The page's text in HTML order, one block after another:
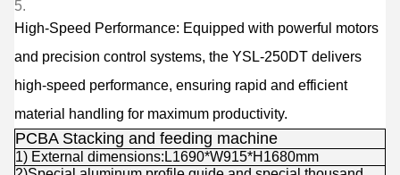
High-Speed Performance: Equipped with powerful motors
and precision control systems, the YSL-250DT delivers
high-speed performance, ensuring rapid and efficient
material handling for maximum productivity.
PCBA Stacking and feeding machine
1) External dimensions:L1690*W915*H1680mm